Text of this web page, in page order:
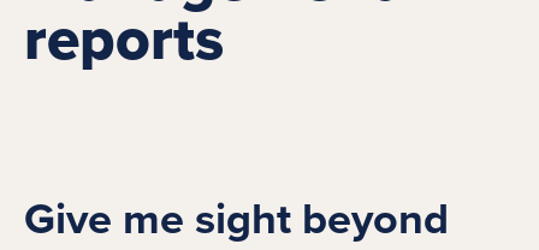
reports
Give me sight beyond